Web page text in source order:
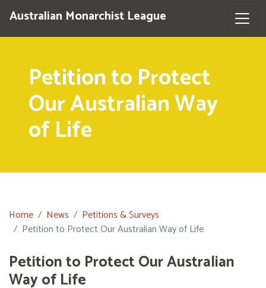
Australian Monarchist League
Petition to Protect
Our Australian Way
of Life
Home News
Petitions & Surveys
Petition to Protect Our Australian Way of Life
Petition to Protect Our Australian
Way of Life